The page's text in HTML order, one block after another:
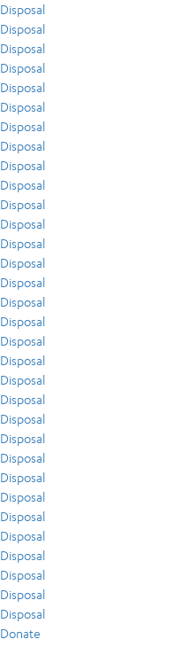
Disposal
Disposal
Disposal
Disposal
Disposal
Disposal
Disposal
Disposal
Disposal
Disposal
Disposal
Disposal
Disposal
Disposal
Disposal
Disposal
Disposal
Disposal
Disposal
Disposal
Disposal
Disposal
Disposal
Disposal
Disposal
Disposal
Disposal
Disposal
Disposal
Disposal
Disposal
Disposal
Donate